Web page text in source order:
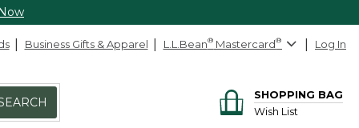
Business Gifts & Apparel L.L.Bean® Mastercard® Log In
SHOPPING BAG
Wish List